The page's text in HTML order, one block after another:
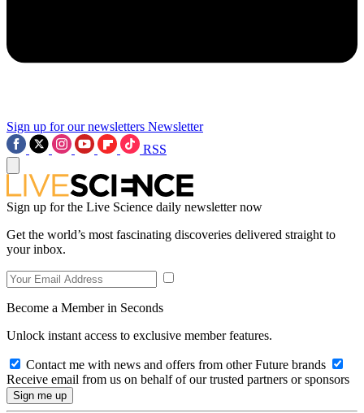
Sign up for our newsletters Newsletter
RSS
Sign up for the Live Science daily newsletter now
Get the world’s most fascinating discoveries delivered straight to
your inbox.
Become a Member in Seconds
Unlock instant access to exclusive member features.
Contact me with news and offers from other Future brands
Receive email from us on behalf of our trusted partners or sponsors